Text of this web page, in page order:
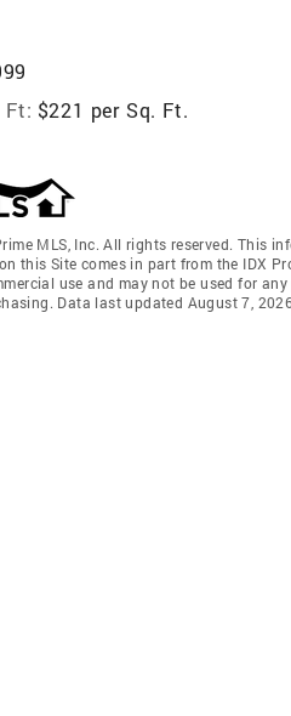
Ft: $221 per Sq. Ft.
MLS, Inc. All rights reserved. This
this Site comes in part from the IDX
use and may not be used for
Data last updated August 7,